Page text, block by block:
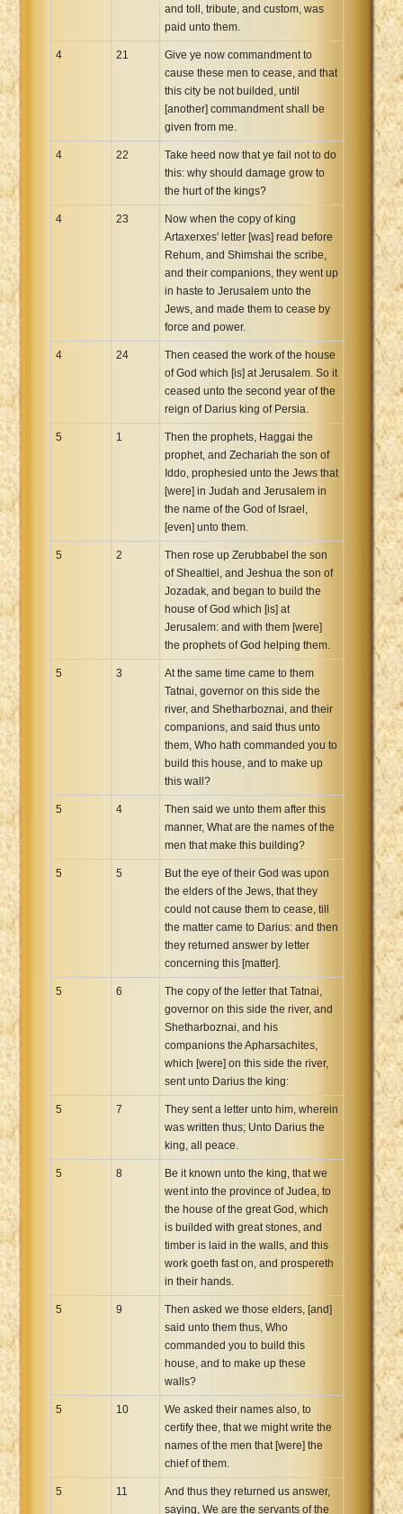
and toll, tribute, and custom, was
paid unto them.
4 21
Give ye now commandment to
cause these men to cease, and that
this city be not builded, until
[another] commandment shall be
given from me.
4 22
Take heed now that ye fail not to do
this: why should damage grow to
the hurt of the kings?
4 23
Now when the copy of king
Artaxerxes' letter [was] read before
Rehum, and Shimshai the scribe,
and their companions, they went up
in haste to Jerusalem unto the
Jews, and made them to cease by
force and power.
4 24
Then ceased the work of the house
of God which [is] at Jerusalem. So it
ceased unto the second year of the
reign of Darius king of Persia.
5 1
Then the prophets, Haggai the
prophet, and Zechariah the son of
Iddo, prophesied unto the Jews that
[were] in Judah and Jerusalem in
the name of the God of Israel,
[even] unto them.
5 2
Then rose up Zerubbabel the son
of Shealtiel, and Jeshua the son of
Jozadak, and began to build the
house of God which [is] at
Jerusalem: and with them [were]
the prophets of God helping them.
5 3
At the same time came to them
Tatnai, governor on this side the
river, and Shetharboznai, and their
companions, and said thus unto
them, Who hath commanded you to
build this house, and to make up
this wall?
5 4
Then said we unto them after this
manner, What are the names of the
men that make this building?
5 5
But the eye of their God was upon
the elders of the Jews, that they
could not cause them to cease, till
the matter came to Darius: and then
they returned answer by letter
concerning this [matter].
5 6
The copy of the letter that Tatnai,
governor on this side the river, and
Shetharboznai, and his
companions the Apharsachites,
which [were] on this side the river,
sent unto Darius the king:
5 7
They sent a letter unto him, wherein
was written thus; Unto Darius the
king, all peace.
5 8
Be it known unto the king, that we
went into the province of Judea, to
the house of the great God, which
is builded with great stones, and
timber is laid in the walls, and this
work goeth fast on, and prospereth
in their hands.
5 9
Then asked we those elders, [and]
said unto them thus, Who
commanded you to build this
house, and to make up these
walls?
5 10
We asked their names also, to
certify thee, that we might write the
names of the men that [were] the
chief of them.
5 11
And thus they returned us answer,
saying, We are the servants of the